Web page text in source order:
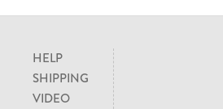
HELP
SHIPPING
VIDEO